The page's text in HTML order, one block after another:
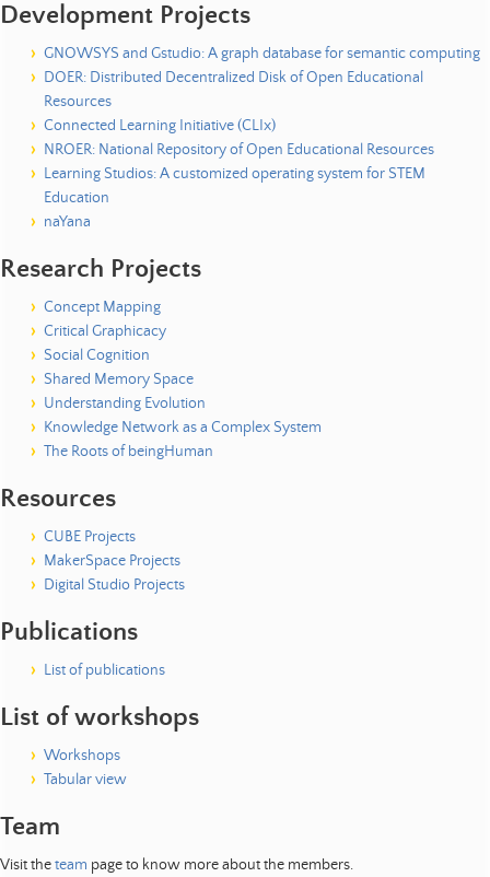
s
P
u
b
c
a
i
o
n
Development Projects
GNOWSYS and Gstudio: A graph database for semantic computing
DOER: Distributed Decentralized Disk of Open Educational
Resources
Connected Learning Initiative (CLIx)
NROER: National Repository of Open Educational Resources
Learning Studios: A customized operating system for STEM
Education
naYana
Research Projects
Concept Mapping
Critical Graphicacy
Social Cognition
Shared Memory Space
Understanding Evolution
Knowledge Network as a Complex System
The Roots of beingHuman
Resources
CUBE Projects
MakerSpace Projects
Digital Studio Projects
Publications
List of publications
List of workshops
Workshops
Tabular view
Team
Visit theteam page to know more about the members.